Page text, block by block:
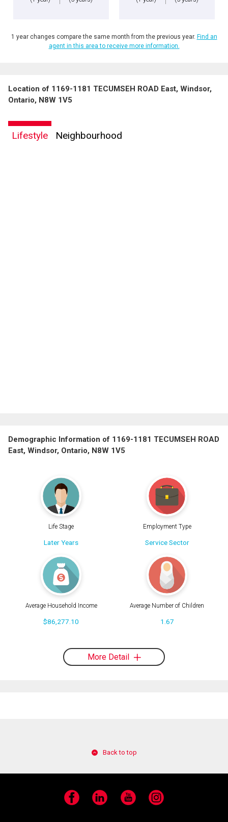
1 year changes compare the same month from the previous year. Find an
agent in this area to receive more information.
Location of 1169-1181 TECUMSEH ROAD East, Windsor,
Ontario, N8W 1V5
Lifestyle Neighbourhood
Demographic Information of 1169-1181 TECUMSEH ROAD
East, Windsor, Ontario, N8W 1V5
Life Stage
Later Years
Employment Type
Service Sector
Average Household Income
$86,277.10
Average Number of Children
1.67
More Detail
Back to top
Facebook LinkedIn YouTube Instagram